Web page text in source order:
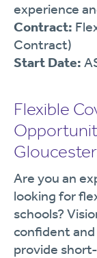
experience
Contract:
Contract)
Start Date:
Flexible
Are you an
looking for
schools?
confident
provide